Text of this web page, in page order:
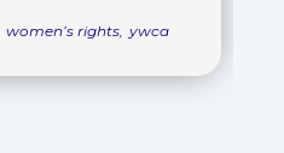
women’s rights, ywca